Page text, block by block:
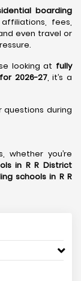
boarding
fees,
even travel or
looking at fully
2026-27, it’s a
during
whether you’re
in R R District
schools in R R